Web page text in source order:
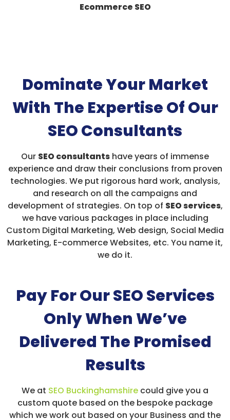
Ecommerce SEO
Dominate Your Market
With The Expertise Of Our
SEO Consultants
Our SEO consultants have years of immense
experience and draw their conclusions from proven
technologies. We put rigorous hard work, analysis,
and research on all the campaigns and
development of strategies. On top of SEO services,
we have various packages in place including
Custom Digital Marketing, Web design, Social Media
Marketing, E-commerce Websites, etc. You name it,
we do it.
Pay For Our SEO Services
Only When We’ve
Delivered The Promised
Results
We at SEO Buckinghamshire could give you a
custom quote based on the bespoke package
which we work out based on your Business and the